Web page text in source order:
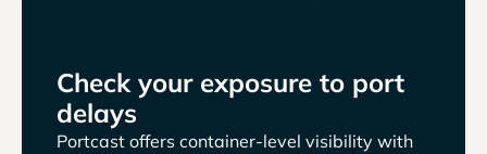
Check your exposure to port
delays
Portcast offers container-level visibility with